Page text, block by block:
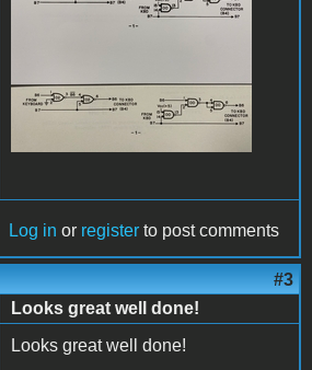
IMG_8090.JPG
Log in or register to post comments
#3
Looks great well done!
Looks great well done!